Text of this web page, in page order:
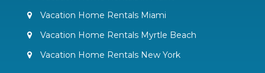
Vacation Home Rentals Miami
Vacation Home Rentals Myrtle Beach
Vacation Home Rentals New York